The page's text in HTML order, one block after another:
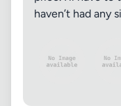
haven’t had any